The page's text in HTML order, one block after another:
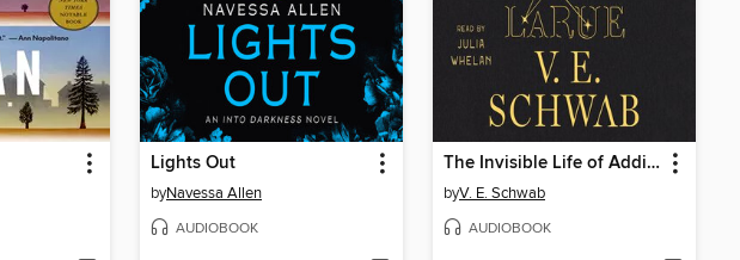
Lights Out
byNavessa Allen
AUDIOBOOK
The Invisible Life of Addie LaRue
byV. E. Schwab
AUDIOBOOK